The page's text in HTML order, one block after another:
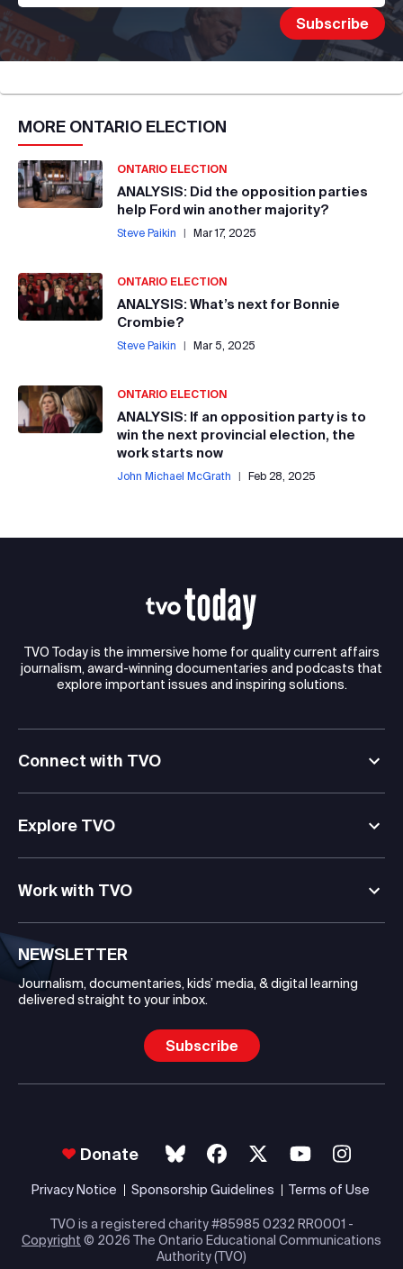
MORE ONTARIO ELECTION
ONTARIO ELECTION
ANALYSIS: Did the opposition parties
help Ford win another majority?
Steve Paikin | Mar 17, 2025
ONTARIO ELECTION
ANALYSIS: What’s next for Bonnie
Crombie?
Steve Paikin | Mar 5, 2025
ONTARIO ELECTION
ANALYSIS: If an opposition party is to
win the next provincial election, the
work starts now
John Michael McGrath | Feb 28, 2025
TVO Today is the immersive home for quality current affairs
journalism, award-winning documentaries and podcasts that
explore important issues and inspiring solutions.
Connect with TVO
Explore TVO
Work with TVO
NEWSLETTER
Journalism, documentaries, kids’ media, & digital learning
delivered straight to your inbox.
Subscribe
Donate
Privacy Notice Sponsorship Guidelines Terms of Use
TVO is a registered charity #85985 0232 RR0001 -
Copyright © 2026 The Ontario Educational Communications
Authority (TVO)